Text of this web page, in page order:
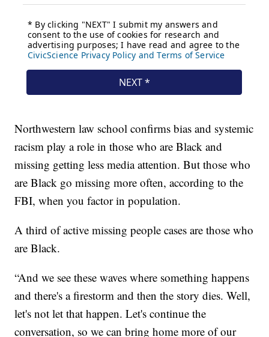
Northwestern law school confirms bias and systemic
racism play a role in those who are Black and
missing getting less media attention. But those who
are Black go missing more often, according to the
FBI, when you factor in population.
A third of active missing people cases are those who
are Black.
“And we see these waves where something happens
and there's a firestorm and then the story dies. Well,
let's not let that happen. Let's continue the
conversation, so we can bring home more of our